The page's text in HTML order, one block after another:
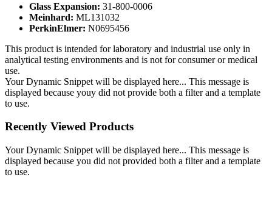
Glass Expansion: 31-800-0006
Meinhard: ML131032
PerkinElmer: N0695456
This product is intended for laboratory and industrial use only in
analytical testing environments and is not for consumer or medical
use.
Your Dynamic Snippet will be displayed here... This message is
displayed because youy did not provide both a filter and a template
to use.
Recently Viewed Products
Your Dynamic Snippet will be displayed here... This message is
displayed because you did not provided both a filter and a template
to use.